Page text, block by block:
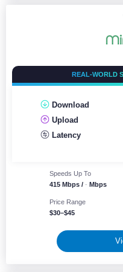
REAL-WORLD
Download
Upload
Latency
Speeds Up To
415 Mbps / - Mbps
Price Range
$30–$45